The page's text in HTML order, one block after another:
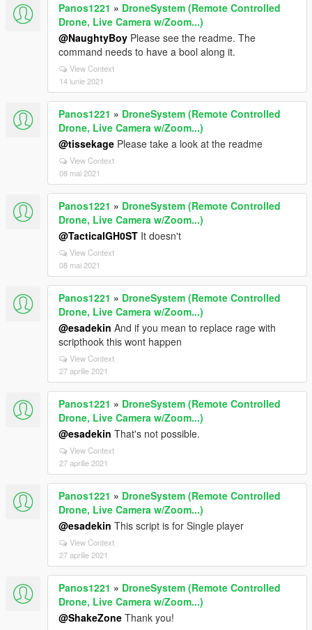
Panos1221 » DroneSystem (Remote Controlled
Drone, Live Camera w/Zoom...)
@NaughtyBoy Please see the readme. The
command needs to have a bool along it.
View Context
14 iunie 2021
Panos1221 » DroneSystem (Remote Controlled
Drone, Live Camera w/Zoom...)
@tissekage Please take a look at the readme
View Context
08 mai 2021
Panos1221 » DroneSystem (Remote Controlled
Drone, Live Camera w/Zoom...)
@TacticalGH0ST It doesn't
View Context
08 mai 2021
Panos1221 » DroneSystem (Remote Controlled
Drone, Live Camera w/Zoom...)
@esadekin And if you mean to replace rage with
scripthook this wont happen
View Context
27 aprilie 2021
Panos1221 » DroneSystem (Remote Controlled
Drone, Live Camera w/Zoom...)
@esadekin That's not possible.
View Context
27 aprilie 2021
Panos1221 » DroneSystem (Remote Controlled
Drone, Live Camera w/Zoom...)
@esadekin This script is for Single player
View Context
27 aprilie 2021
Panos1221 » DroneSystem (Remote Controlled
Drone, Live Camera w/Zoom...)
@ShakeZone Thank you!